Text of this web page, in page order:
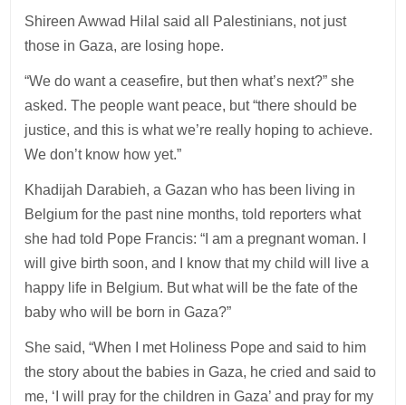
Shireen Awwad Hilal said all Palestinians, not just
those in Gaza, are losing hope.
“We do want a ceasefire, but then what’s next?” she
asked. The people want peace, but “there should be
justice, and this is what we’re really hoping to achieve.
We don’t know how yet.”
Khadijah Darabieh, a Gazan who has been living in
Belgium for the past nine months, told reporters what
she had told Pope Francis: “I am a pregnant woman. I
will give birth soon, and I know that my child will live a
happy life in Belgium. But what will be the fate of the
baby who will be born in Gaza?”
She said, “When I met Holiness Pope and said to him
the story about the babies in Gaza, he cried and said to
me, ‘I will pray for the children in Gaza’ and pray for my